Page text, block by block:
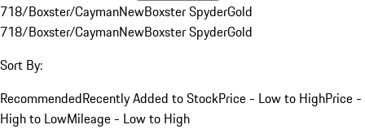
718/Boxster/CaymanNewBoxster SpyderGold
718/Boxster/CaymanNewBoxster SpyderGold
Sort By:
RecommendedRecently Added to StockPrice - Low to HighPrice -
High to LowMileage - Low to High